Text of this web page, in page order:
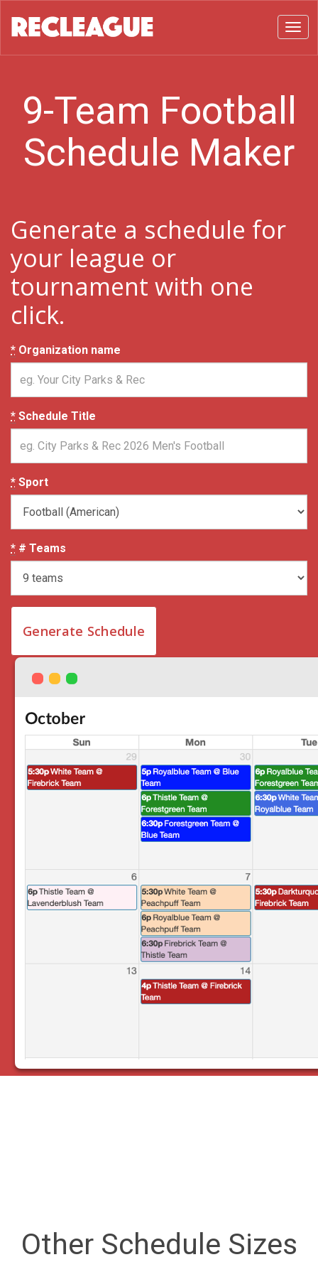
9-Team Football
Schedule Maker
Generate a schedule for
your league or
tournament with one
click.
* Organization name
* Schedule Title
* Sport
* # Teams
Other Schedule Sizes